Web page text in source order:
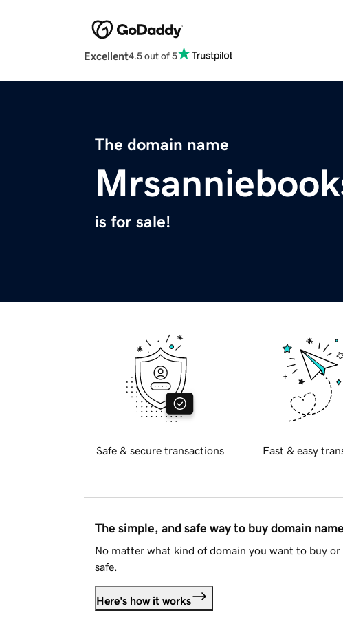
Excellent4.5 out of 5
The domain name
is for sale!
Safe & secure transactions Fast & easy
The simple, and safe way to buy domain
No matter what kind of domain you want to buy or
safe.
Here's how it works